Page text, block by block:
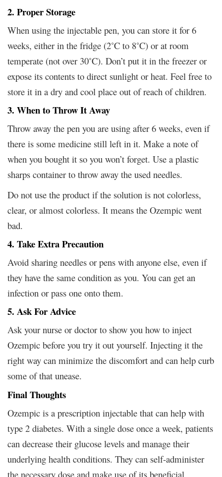
2. Proper Storage
When using the injectable pen, you can store it for 6
weeks, either in the fridge (2˚C to 8˚C) or at room
temperate (not over 30˚C). Don’t put it in the freezer or
expose its contents to direct sunlight or heat. Feel free to
store it in a dry and cool place out of reach of children.
3. When to Throw It Away
Throw away the pen you are using after 6 weeks, even if
there is some medicine still left in it. Make a note of
when you bought it so you won’t forget. Use a plastic
sharps container to throw away the used needles.
Do not use the product if the solution is not colorless,
clear, or almost colorless. It means the Ozempic went
bad.
4. Take Extra Precaution
Avoid sharing needles or pens with anyone else, even if
they have the same condition as you. You can get an
infection or pass one onto them.
5. Ask For Advice
Ask your nurse or doctor to show you how to inject
Ozempic before you try it out yourself. Injecting it the
right way can minimize the discomfort and can help curb
some of that unease.
Final Thoughts
Ozempic is a prescription injectable that can help with
type 2 diabetes. With a single dose once a week, patients
can decrease their glucose levels and manage their
underlying health conditions. They can self-administer
the necessary dose and make use of its beneficial